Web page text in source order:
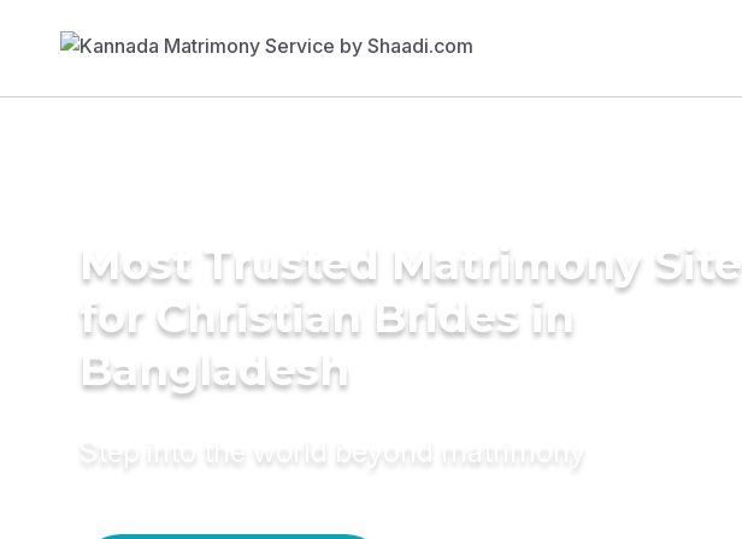
Most Trusted Matrimony Site
for Christian Brides in
Bangladesh
Step into the world beyond matrimony